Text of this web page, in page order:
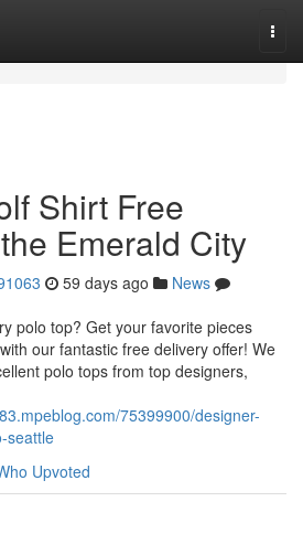
Shirt Free
Emerald City
59 days ago
News
polo top? Get your favorite pieces
our fantastic free delivery offer! We
polo tops from top designers,
75399900/designer-
seattle
Upvoted